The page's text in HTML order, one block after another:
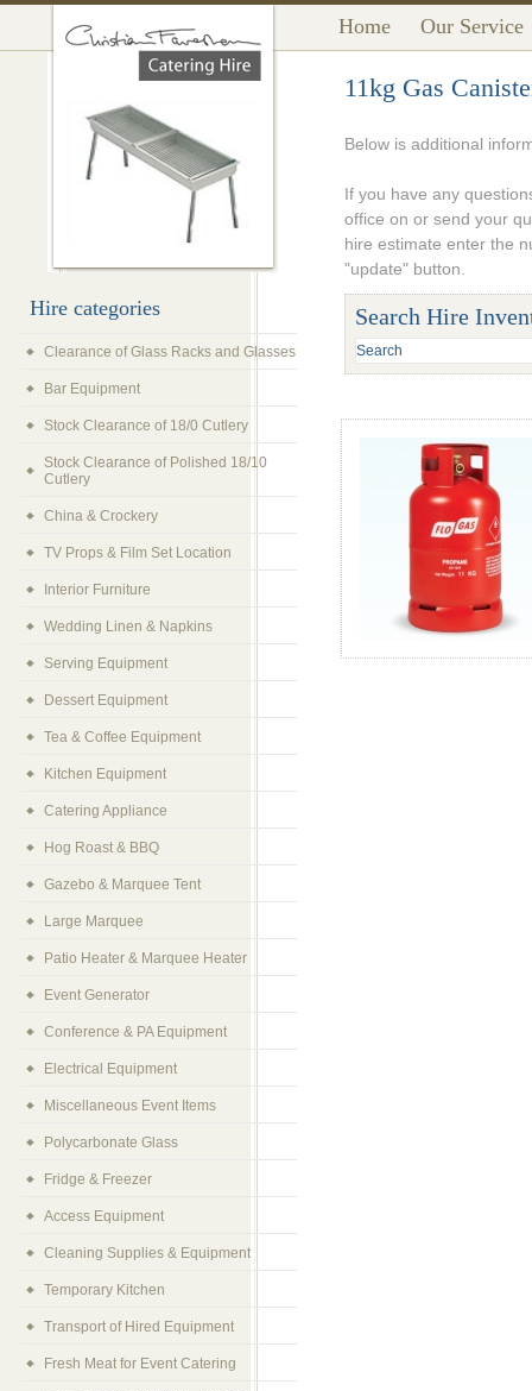
Home Our Service
11kg Gas
Below is additional
If you have any
office on or send your
hire estimate enter the
"update" button.
Search Hire
Hire categories
Clearance of Glass Racks and Glasses
Bar Equipment
Stock Clearance of 18/0 Cutlery
Stock Clearance of Polished 18/10
Cutlery
China & Crockery
TV Props & Film Set Location
Interior Furniture
Wedding Linen & Napkins
Serving Equipment
Dessert Equipment
Tea & Coffee Equipment
Kitchen Equipment
Catering Appliance
Hog Roast & BBQ
Gazebo & Marquee Tent
Large Marquee
Patio Heater & Marquee Heater
Event Generator
Conference & PA Equipment
Electrical Equipment
Miscellaneous Event Items
Polycarbonate Glass
Fridge & Freezer
Access Equipment
Cleaning Supplies & Equipment
Temporary Kitchen
Transport of Hired Equipment
Fresh Meat for Event Catering